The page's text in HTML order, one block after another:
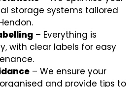
storage systems tailored
– Everything is
with clear labels for easy
– We ensure your
and provide tips to